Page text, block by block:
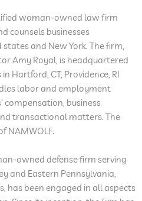
woman-owned law firm
counsels businesses
and New York. The firm,
Amy Royal, is headquartered
Hartford, CT, Providence, RI
labor and employment
compensation, business
transactional matters. The
NAMWOLF.
owned defense firm serving
and Eastern Pennsylvania,
has been engaged in all aspects